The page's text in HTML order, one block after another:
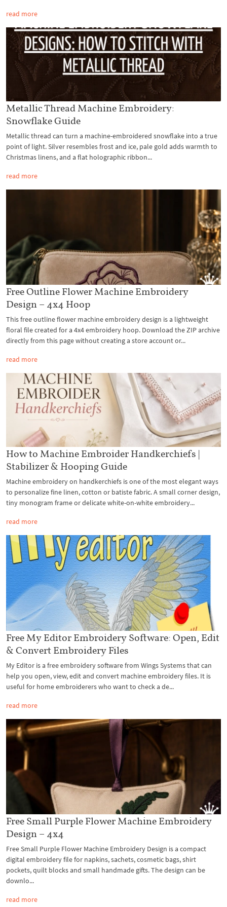
read more
Metallic Thread Machine Embroidery:
Snowflake Guide
Metallic thread can turn a machine-embroidered snowflake into a true
point of light. Silver resembles frost and ice, pale gold adds warmth to
Christmas linens, and a flat holographic ribbon...
read more
Free Outline Flower Machine Embroidery
Design – 4x4 Hoop
This free outline flower machine embroidery design is a lightweight
floral file created for a 4x4 embroidery hoop. Download the ZIP archive
directly from this page without creating a store account or...
read more
How to Machine Embroider Handkerchiefs |
Stabilizer & Hooping Guide
Machine embroidery on handkerchiefs is one of the most elegant ways
to personalize fine linen, cotton or batiste fabric. A small corner design,
tiny monogram frame or delicate white-on-white embroidery...
read more
Free My Editor Embroidery Software: Open, Edit
& Convert Embroidery Files
My Editor is a free embroidery software from Wings Systems that can
help you open, view, edit and convert machine embroidery files. It is
useful for home embroiderers who want to check a de...
read more
Free Small Purple Flower Machine Embroidery
Design – 4x4
Free Small Purple Flower Machine Embroidery Design is a compact
digital embroidery file for napkins, sachets, cosmetic bags, shirt
pockets, quilt blocks and small handmade gifts. The design can be
downlo...
read more